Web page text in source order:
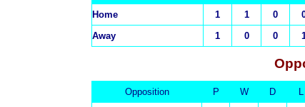
Home
1 1 0
Away
1 0 0
Opposition P W D L